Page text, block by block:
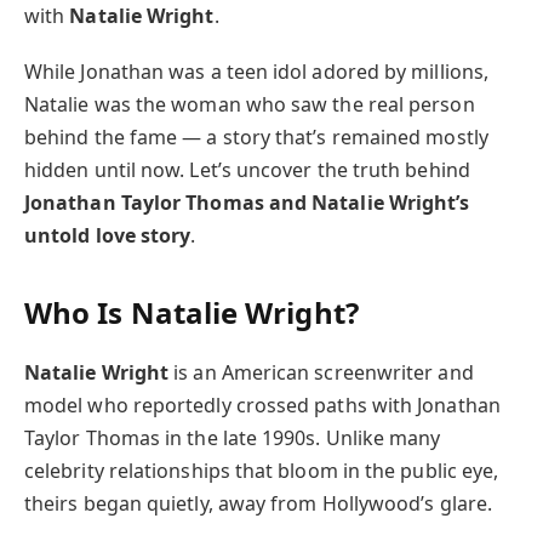
with Natalie Wright.
While Jonathan was a teen idol adored by millions,
Natalie was the woman who saw the real person
behind the fame — a story that’s remained mostly
hidden until now. Let’s uncover the truth behind
Jonathan Taylor Thomas and Natalie Wright’s
untold love story.
Who Is Natalie Wright?
Natalie Wright is an American screenwriter and
model who reportedly crossed paths with Jonathan
Taylor Thomas in the late 1990s. Unlike many
celebrity relationships that bloom in the public eye,
theirs began quietly, away from Hollywood’s glare.